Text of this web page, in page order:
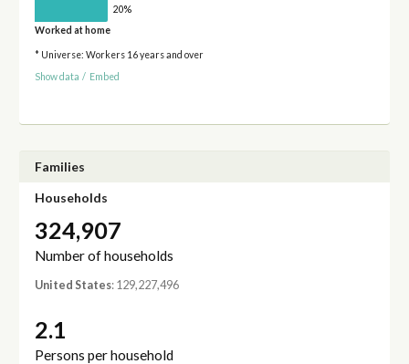
20%
Worked at home
* Universe: Workers 16 years and over
Show data / Embed
Families
Households
324,907
Number of households
United States: 129,227,496
2.1
Persons per household